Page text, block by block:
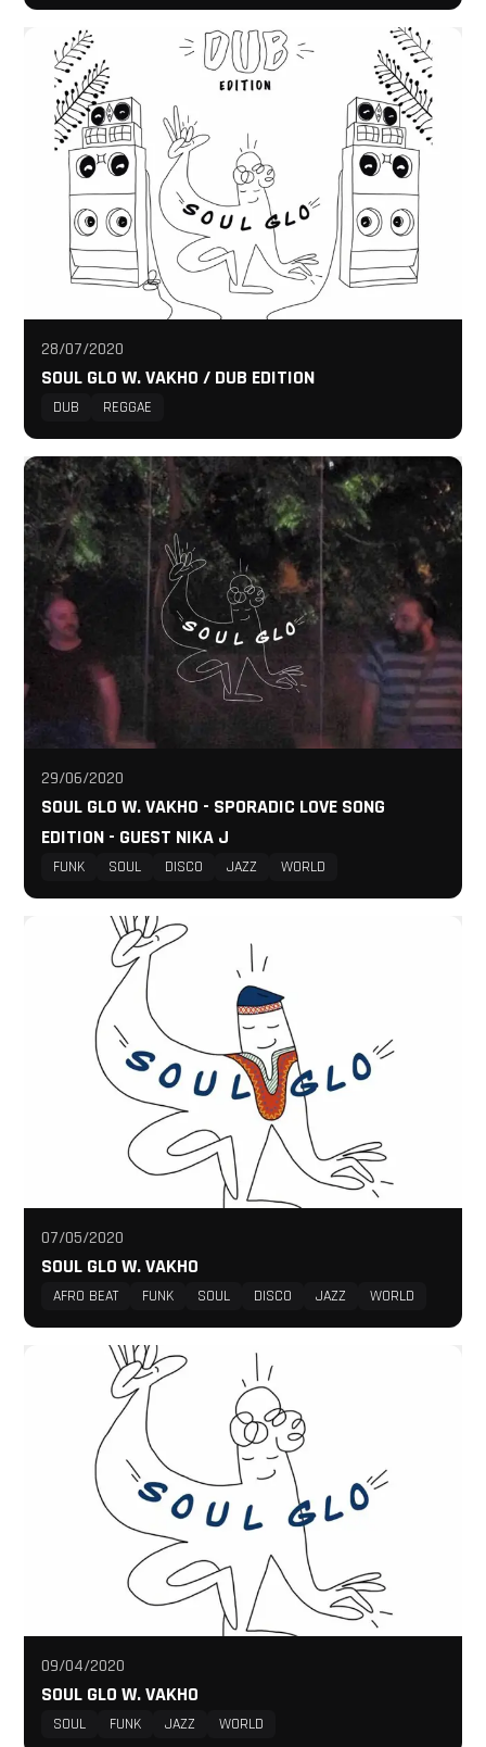
28/07/2020
SOUL GLO W. VAKHO / DUB EDITION
DUB REGGAE
29/06/2020
SOUL GLO W. VAKHO - SPORADIC LOVE SONG
EDITION - GUEST NIKA J
FUNK SOUL DISCO JAZZ WORLD
07/05/2020
SOUL GLO W. VAKHO
AFRO BEAT FUNK SOUL DISCO JAZZ WORLD
09/04/2020
SOUL GLO W. VAKHO
SOUL FUNK JAZZ WORLD